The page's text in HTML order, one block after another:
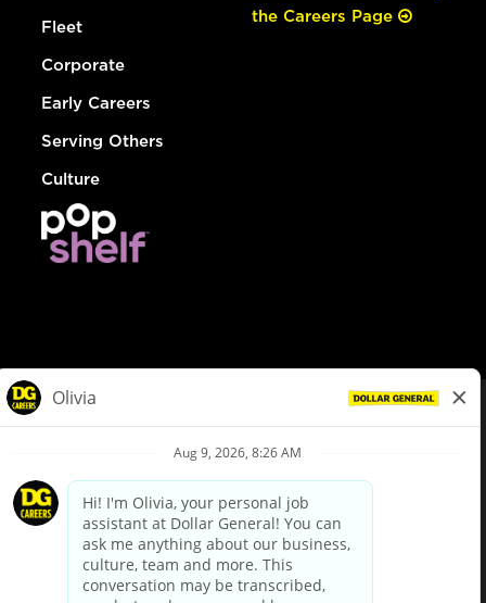
Fleet
Corporate
Early Careers
Serving Others
Culture
the Careers Page
Privacy Policy
Your Privacy Choices
California Employee and Third Party Privacy Policy
Applicant Privacy Notice